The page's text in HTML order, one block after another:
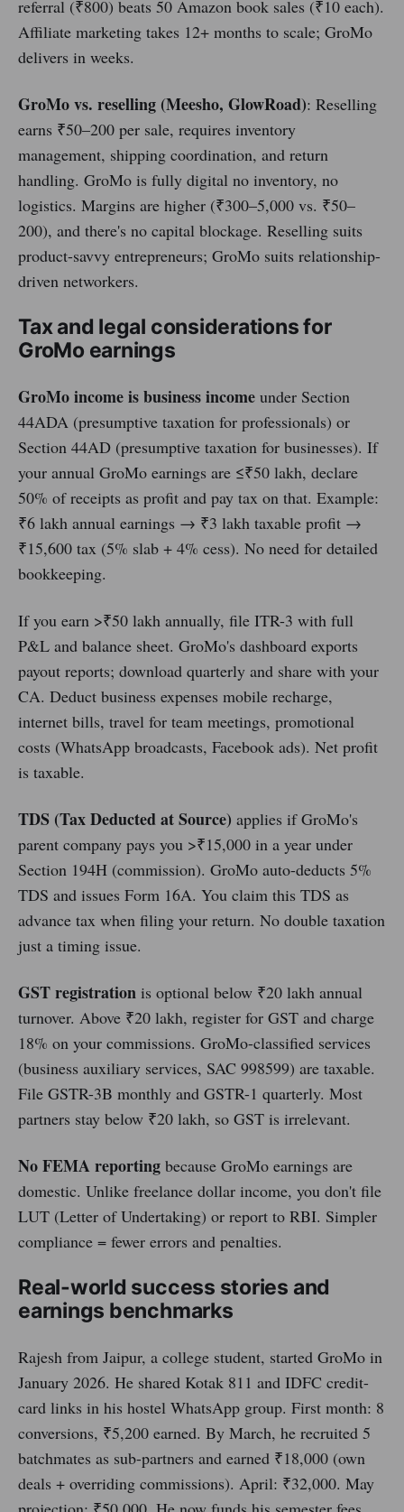
referral (₹800) beats 50 Amazon book sales (₹10 each).
Affiliate marketing takes 12+ months to scale; GroMo
delivers in weeks.
GroMo vs. reselling (Meesho, GlowRoad): Reselling
earns ₹50–200 per sale, requires inventory
management, shipping coordination, and return
handling. GroMo is fully digital no inventory, no
logistics. Margins are higher (₹300–5,000 vs. ₹50–
200), and there's no capital blockage. Reselling suits
product-savvy entrepreneurs; GroMo suits relationship-
driven networkers.
Tax and legal considerations for
GroMo earnings
GroMo income is business income under Section
44ADA (presumptive taxation for professionals) or
Section 44AD (presumptive taxation for businesses). If
your annual GroMo earnings are ≤₹50 lakh, declare
50% of receipts as profit and pay tax on that. Example:
₹6 lakh annual earnings → ₹3 lakh taxable profit →
₹15,600 tax (5% slab + 4% cess). No need for detailed
bookkeeping.
If you earn >₹50 lakh annually, file ITR-3 with full
P&L and balance sheet. GroMo's dashboard exports
payout reports; download quarterly and share with your
CA. Deduct business expenses mobile recharge,
internet bills, travel for team meetings, promotional
costs (WhatsApp broadcasts, Facebook ads). Net profit
is taxable.
TDS (Tax Deducted at Source) applies if GroMo's
parent company pays you >₹15,000 in a year under
Section 194H (commission). GroMo auto-deducts 5%
TDS and issues Form 16A. You claim this TDS as
advance tax when filing your return. No double taxation
just a timing issue.
GST registration is optional below ₹20 lakh annual
turnover. Above ₹20 lakh, register for GST and charge
18% on your commissions. GroMo-classified services
(business auxiliary services, SAC 998599) are taxable.
File GSTR-3B monthly and GSTR-1 quarterly. Most
partners stay below ₹20 lakh, so GST is irrelevant.
No FEMA reporting because GroMo earnings are
domestic. Unlike freelance dollar income, you don't file
LUT (Letter of Undertaking) or report to RBI. Simpler
compliance = fewer errors and penalties.
Real-world success stories and
earnings benchmarks
Rajesh from Jaipur, a college student, started GroMo in
January 2026. He shared Kotak 811 and IDFC credit-
card links in his hostel WhatsApp group. First month: 8
conversions, ₹5,200 earned. By March, he recruited 5
batchmates as sub-partners and earned ₹18,000 (own
deals + overriding commissions). April: ₹32,000. May